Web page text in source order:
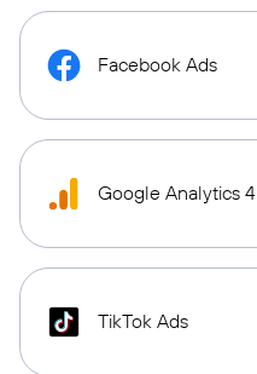
Facebook Ads
Google Analytics 4
TikTok Ads